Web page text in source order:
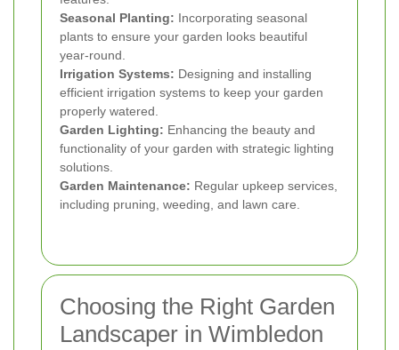
Seasonal Planting: Incorporating seasonal
plants to ensure your garden looks beautiful
year-round.
Irrigation Systems: Designing and installing
efficient irrigation systems to keep your garden
properly watered.
Garden Lighting: Enhancing the beauty and
functionality of your garden with strategic lighting
solutions.
Garden Maintenance: Regular upkeep services,
including pruning, weeding, and lawn care.
Choosing the Right Garden
Landscaper in Wimbledon